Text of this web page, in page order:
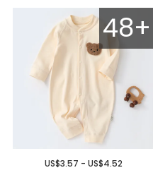
48+
US$3.57 - US$4.52